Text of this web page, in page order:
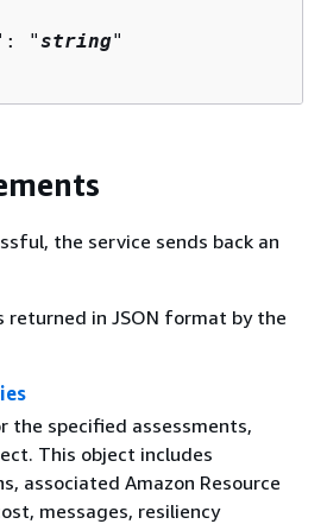
"string"
the service sends back an
in JSON format by the
the specified assessments,
This object includes
associated Amazon Resource
messages, resiliency